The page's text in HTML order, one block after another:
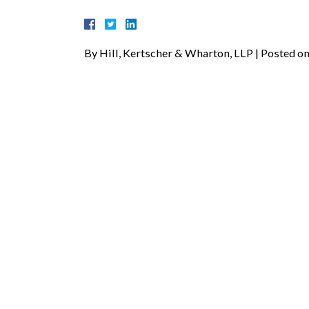
By Hill, Kertscher & Wharton, LLP | Posted on